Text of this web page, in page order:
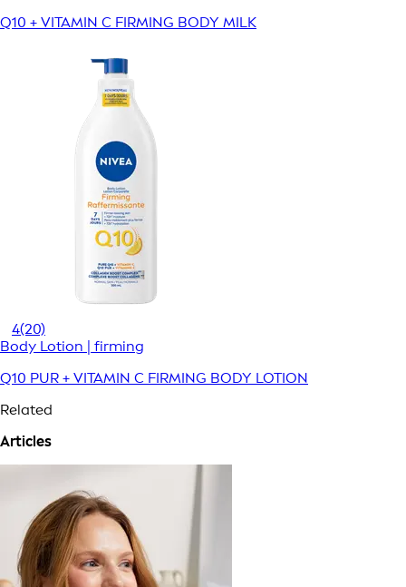
Q10 + VITAMIN C FIRMING BODY MILK
4(20)
Body Lotion | firming
Q10 PUR + VITAMIN C FIRMING BODY LOTION
Related
Articles